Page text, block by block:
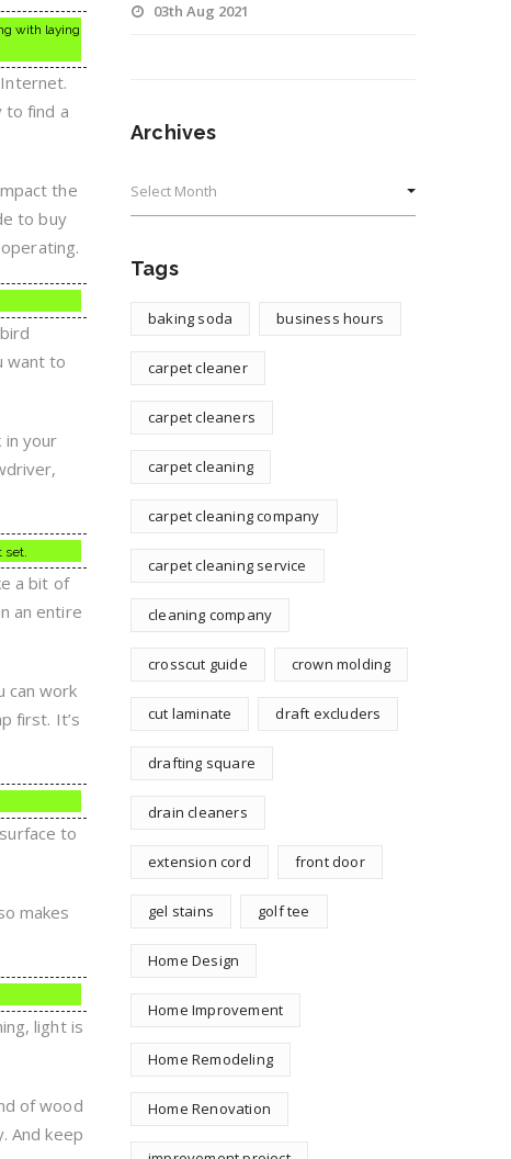
with laying
to find a
the
to buy
want to
in your
set.
a bit of
an entire
can work
first. It’s
to
makes
light is
of wood
And keep
03th Aug 2021
Archives
Tags
baking soda business hours
carpet cleaner
carpet cleaners
carpet cleaning
carpet cleaning company
carpet cleaning service
cleaning company
crosscut guide crown molding
cut laminate draft excluders
drafting square
drain cleaners
extension cord front door
gel stains golf tee
Home Design
Home Improvement
Home Remodeling
Home Renovation